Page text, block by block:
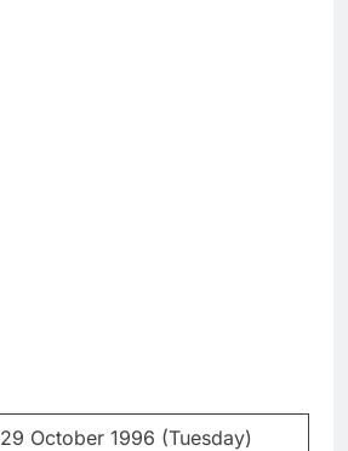
29 October 1996 (Tuesday)